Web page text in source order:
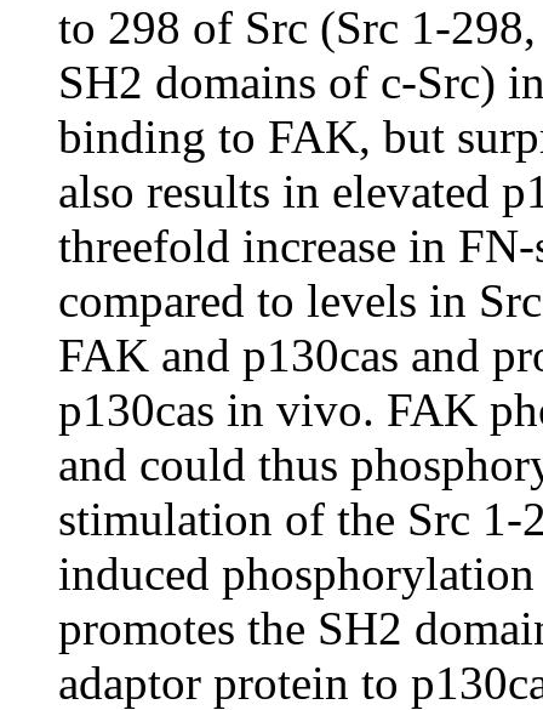
to 298 of Src (Src 1-
SH2 domains of c-Src)
binding to FAK, but
also results in elevated
threefold increase in
compared to levels in
FAK and p130cas and
p130cas in vivo. FAK
and could thus
stimulation of the Src 1-
induced
promotes the SH2
adaptor protein to